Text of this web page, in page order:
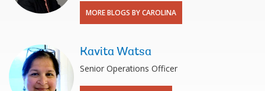
MORE BLOGS BY CAROLINA
Kavita Watsa
Senior Operations Officer